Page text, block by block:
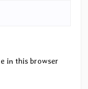
in this browser